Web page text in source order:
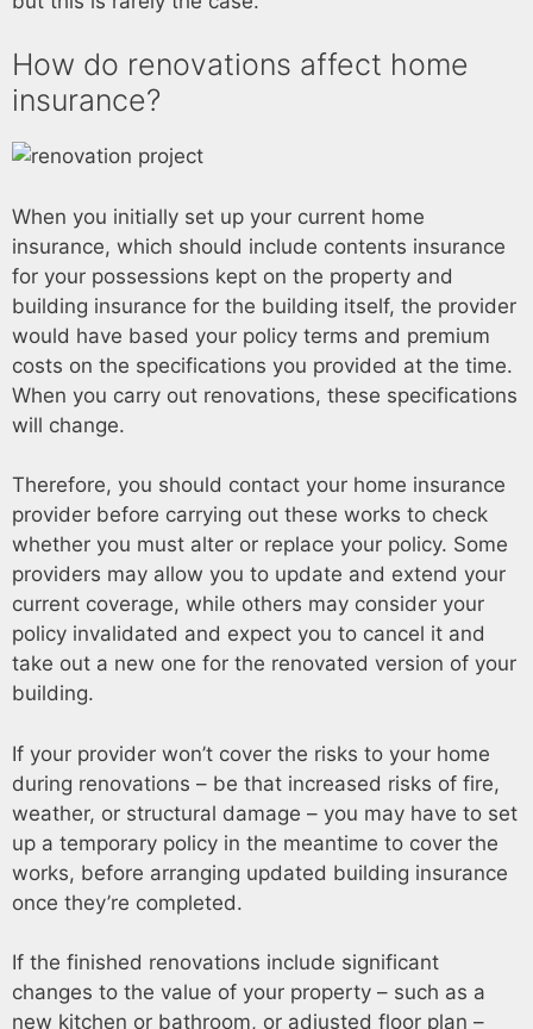
How do renovations affect home
insurance?
When you initially set up your current home
insurance, which should include contents insurance
for your possessions kept on the property and
building insurance for the building itself, the provider
would have based your policy terms and premium
costs on the specifications you provided at the time.
When you carry out renovations, these specifications
will change.
Therefore, you should contact your home insurance
provider before carrying out these works to check
whether you must alter or replace your policy. Some
providers may allow you to update and extend your
current coverage, while others may consider your
policy invalidated and expect you to cancel it and
take out a new one for the renovated version of your
building.
If your provider won’t cover the risks to your home
during renovations – be that increased risks of fire,
weather, or structural damage – you may have to set
up a temporary policy in the meantime to cover the
works, before arranging updated building insurance
once they’re completed.
If the finished renovations include significant
changes to the value of your property – such as a
new kitchen or bathroom, or adjusted floor plan –